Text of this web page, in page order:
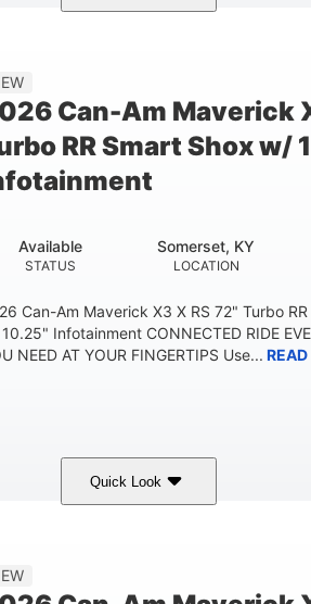
200HP
Can-Am Maverick
RR Smart Shox w/
STATUS
Available
LOCATION
Somerset, KY
Can-Am Maverick X3 X RS 72" Turbo
Infotainment CONNECTED RIDE
NEED AT YOUR FINGERTIPS Use... READ
Quick Look
200HP